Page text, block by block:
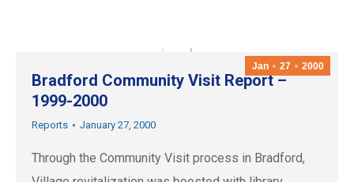
Jan 27 2000
Bradford Community Visit Report –
1999-2000
Reports January 27, 2000
Through the Community Visit process in Bradford,